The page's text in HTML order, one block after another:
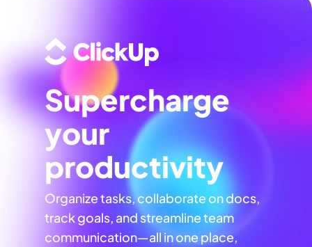
Supercharge
your
productivity
Organize tasks, collaborate on docs,
track goals, and streamline team
communication—all in one place,